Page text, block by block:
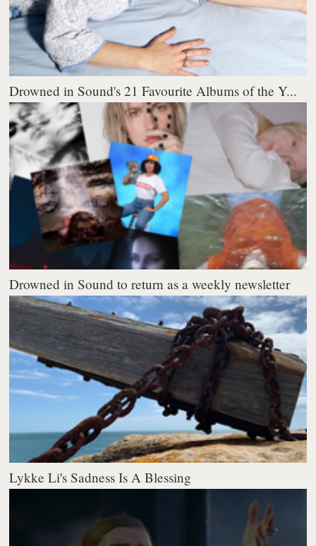
Drowned in Sound's 21 Favourite Albums of the Y...
Drowned in Sound to return as a weekly newsletter
Lykke Li's Sadness Is A Blessing